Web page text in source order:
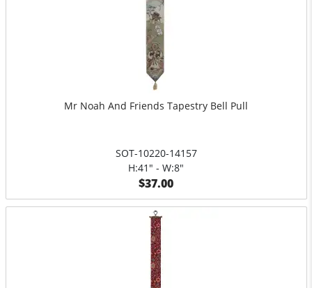
Mr Noah And Friends Tapestry Bell Pull
SOT-10220-14157
H:41" - W:8"
$37.00